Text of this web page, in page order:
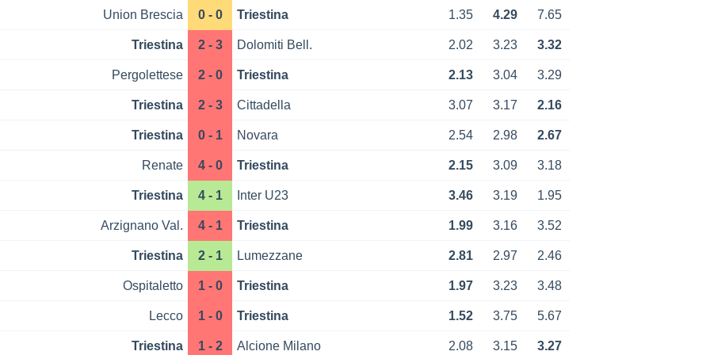
Union Brescia 0 - 0 Triestina 1.35 4.29 7.65
Triestina 2 - 3 Dolomiti Bell. 2.02 3.23 3.32
Pergolettese 2 - 0 Triestina 2.13 3.04 3.29
Triestina 2 - 3 Cittadella 3.07 3.17 2.16
Triestina 0 - 1 Novara 2.54 2.98 2.67
Renate 4 - 0 Triestina 2.15 3.09 3.18
Triestina 4 - 1 Inter U23 3.46 3.19 1.95
Arzignano Val. 4 - 1 Triestina 1.99 3.16 3.52
Triestina 2 - 1 Lumezzane 2.81 2.97 2.46
Ospitaletto 1 - 0 Triestina 1.97 3.23 3.48
Lecco 1 - 0 Triestina 1.52 3.75 5.67
Triestina 1 - 2 Alcione Milano 2.08 3.15 3.27